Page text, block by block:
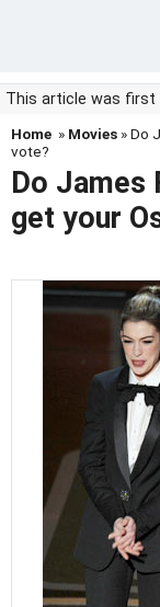
This article was first
Home » Movies » Do
vote?
Do James
get your